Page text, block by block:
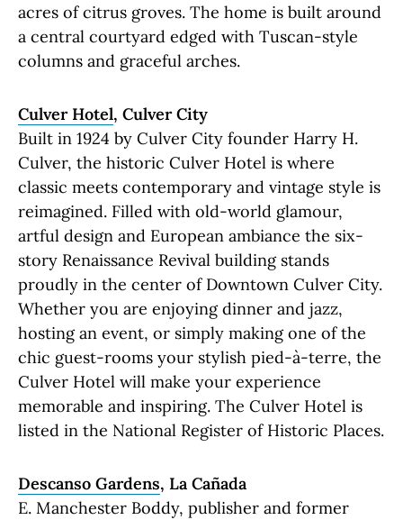
acres of citrus groves. The home is built around
a central courtyard edged with Tuscan-style
columns and graceful arches.
Culver Hotel, Culver City
Built in 1924 by Culver City founder Harry H.
Culver, the historic Culver Hotel is where
classic meets contemporary and vintage style is
reimagined. Filled with old-world glamour,
artful design and European ambiance the six-
story Renaissance Revival building stands
proudly in the center of Downtown Culver City.
Whether you are enjoying dinner and jazz,
hosting an event, or simply making one of the
chic guest-rooms your stylish pied-à-terre, the
Culver Hotel will make your experience
memorable and inspiring. The Culver Hotel is
listed in the National Register of Historic Places.
Descanso Gardens, La Cañada
E. Manchester Boddy, publisher and former